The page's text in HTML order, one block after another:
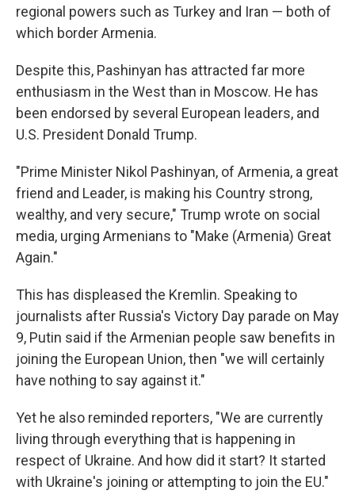
regional powers such as Turkey and Iran — both of
which border Armenia.
Despite this, Pashinyan has attracted far more
enthusiasm in the West than in Moscow. He has
been endorsed by several European leaders, and
U.S. President Donald Trump.
"Prime Minister Nikol Pashinyan, of Armenia, a great
friend and Leader, is making his Country strong,
wealthy, and very secure," Trump wrote on social
media, urging Armenians to "Make (Armenia) Great
Again."
This has displeased the Kremlin. Speaking to
journalists after Russia's Victory Day parade on May
9, Putin said if the Armenian people saw benefits in
joining the European Union, then "we will certainly
have nothing to say against it."
Yet he also reminded reporters, "We are currently
living through everything that is happening in
respect of Ukraine. And how did it start? It started
with Ukraine's joining or attempting to join the EU."